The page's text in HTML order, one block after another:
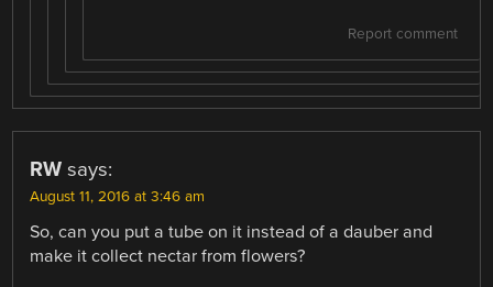
Report comment
RW says:
August 11, 2016 at 3:46 am
So, can you put a tube on it instead of a dauber and
make it collect nectar from flowers?